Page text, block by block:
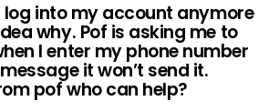
log into my account anymore
why. Pof is asking me to
I enter my phone number
it won’t send it.
pof who can help?